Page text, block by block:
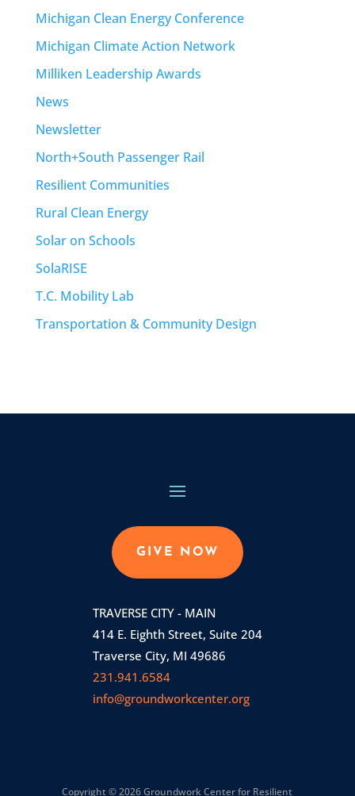
Michigan Clean Energy Conference
Michigan Climate Action Network
Milliken Leadership Awards
News
Newsletter
North+South Passenger Rail
Resilient Communities
Rural Clean Energy
Solar on Schools
SolaRISE
T.C. Mobility Lab
Transportation & Community Design
GIVE NOW
TRAVERSE CITY - MAIN
414 E. Eighth Street, Suite 204
Traverse City, MI 49686
231.941.6584
info@groundworkcenter.org
Copyright © 2026 Groundwork Center for Resilient